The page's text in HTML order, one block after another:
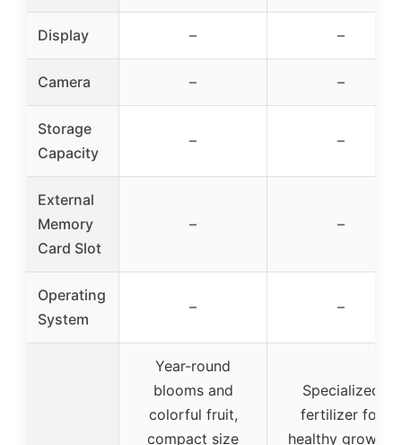
Display – –
Camera – –
Storage
Capacity
– –
External
Memory
Card Slot
– –
Operating
System
– –
Year-round
blooms and
colorful fruit,
compact size
Specialized
fertilizer for
healthy growth,